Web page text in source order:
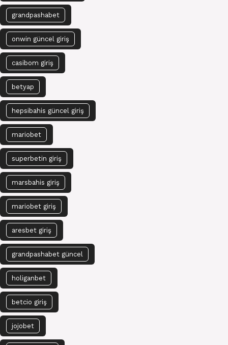
grandpashabet
onwin güncel giriş
casibom giriş
betyap
hepsibahis güncel giriş
mariobet
superbetin giriş
marsbahis giriş
mariobet giriş
aresbet giriş
grandpashabet güncel
holiganbet
betcio giriş
jojobet